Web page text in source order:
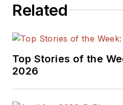
Related
Top Stories of the
2026